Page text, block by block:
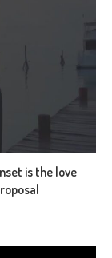
is the love